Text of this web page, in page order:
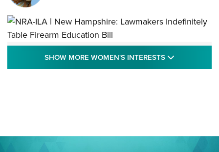
NRA-ILA | New Hampshire: Lawmakers
Indefinitely Table Firearm Education Bill
Journal Of The NRA
SHOW MORE WOMEN'S INTERESTS